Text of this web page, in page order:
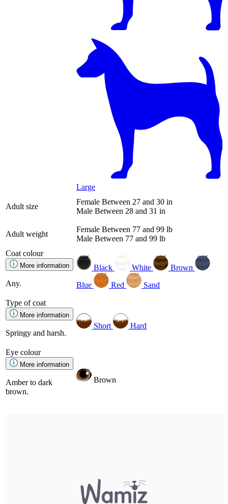
Large
Adult size
Female Between 27 and 30 in
Male Between 28 and 31 in
Adult weight
Female Between 77 and 99 lb
Male Between 77 and 99 lb
Coat colour
More information
Any.
Black White
Brown
Blue
Red Sand
Type of coat
More information
Springy and harsh.
Short Hard
Eye colour
More information
Amber to dark
brown.
Brown